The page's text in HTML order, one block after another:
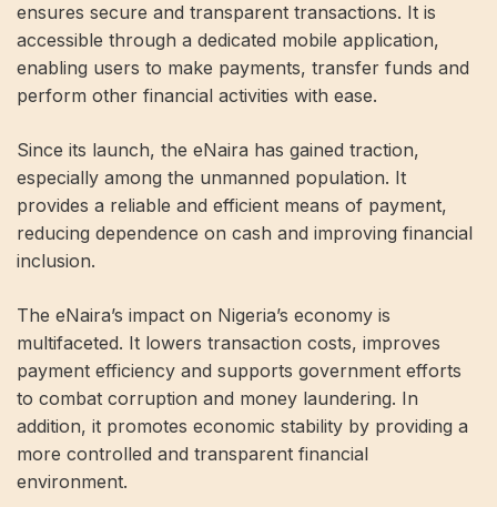
ensures secure and transparent transactions. It is
accessible through a dedicated mobile application,
enabling users to make payments, transfer funds and
perform other financial activities with ease.
Since its launch, the eNaira has gained traction,
especially among the unmanned population. It
provides a reliable and efficient means of payment,
reducing dependence on cash and improving financial
inclusion.
The eNaira’s impact on Nigeria’s economy is
multifaceted. It lowers transaction costs, improves
payment efficiency and supports government efforts
to combat corruption and money laundering. In
addition, it promotes economic stability by providing a
more controlled and transparent financial
environment.